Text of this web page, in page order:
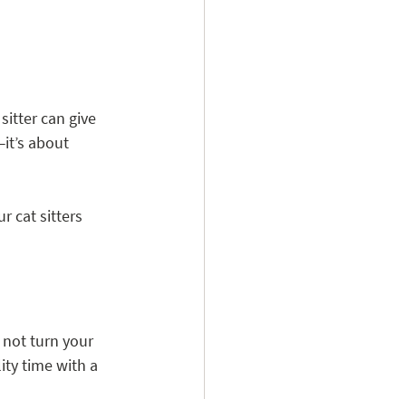
can give
about
cat sitters
not turn your
time with a